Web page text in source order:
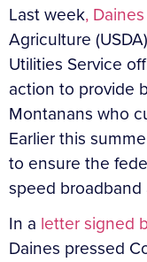
Last week,
Agriculture
Utilities Service
action to provide
Montanans who
Earlier this
to ensure the
speed broadband
In a letter signed
Daines pressed